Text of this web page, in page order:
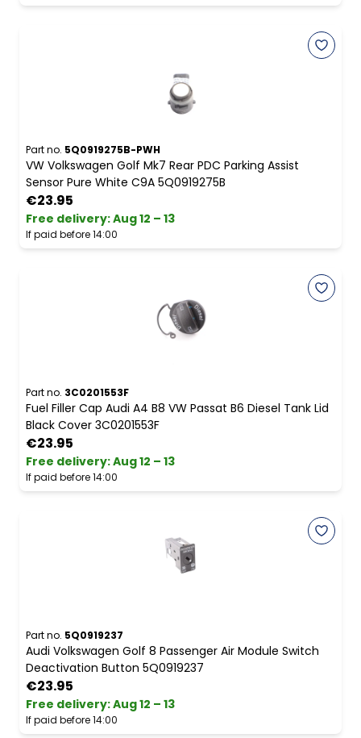
Part no. 5Q0919275B-PWH
VW Volkswagen Golf Mk7 Rear PDC Parking Assist
Sensor Pure White C9A 5Q0919275B
€23.95
Free delivery:Aug 12 – 13
If paid before 14:00
Part no. 3C0201553F
Fuel Filler Cap Audi A4 B8 VW Passat B6 Diesel Tank Lid
Black Cover 3C0201553F
€23.95
Free delivery:Aug 12 – 13
If paid before 14:00
Part no. 5Q0919237
Audi Volkswagen Golf 8 Passenger Air Module Switch
Deactivation Button 5Q0919237
€23.95
Free delivery:Aug 12 – 13
If paid before 14:00